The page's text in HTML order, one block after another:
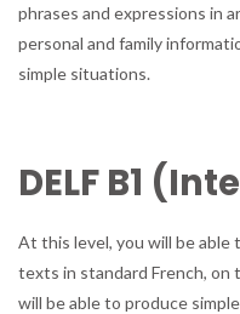
phrases and expressions in
personal and family
simple situations.
DELF B1
At this level, you will be
texts in standard French, on
will be able to produce